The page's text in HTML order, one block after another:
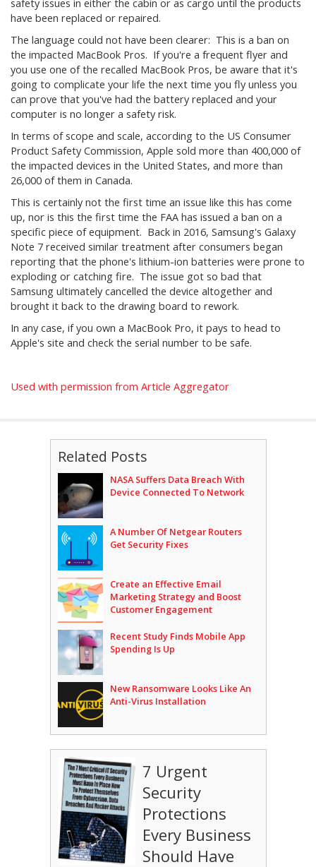
safety issues in either the cabin or as cargo until the products
have been replaced or repaired.
The language could not have been clearer: This is a ban on
the impacted MacBook Pros. If you're a frequent flyer and
you use one of the recalled MacBook Pros, be aware that it's
going to complicate your life the next time you fly unless you
can prove that you've had the battery replaced and your
computer is no longer a safety risk.
In terms of scope and scale, according to the US Consumer
Product Safety Commission, Apple sold more than 400,000 of
the impacted devices in the United States, and more than
26,000 of them in Canada.
This is certainly not the first time an issue like this has come
up, nor is this the first time the FAA has issued a ban on a
specific piece of equipment. Back in 2016, Samsung's Galaxy
Note 7 received similar treatment after consumers began
reporting that the phone's lithium-ion batteries were prone to
exploding or catching fire. The issue got so bad that
Samsung ultimately cancelled the device altogether and
brought it back to the drawing board to rework.
In any case, if you own a MacBook Pro, it pays to head to
Apple's site and check the serial number to be safe.
Used with permission from Article Aggregator
Related Posts
NASA Suffers Data Breach With
Device Connected To Network
A Number Of Netgear Routers
Get Security Fixes
Create an Effective Email
Marketing Strategy and Boost
Customer Engagement
Recent Study Finds Mobile App
Spending Is Up
New Ransomware Looks Like An
Anti-Virus Installation
7 Urgent
Security
Protections
Every Business
Should Have